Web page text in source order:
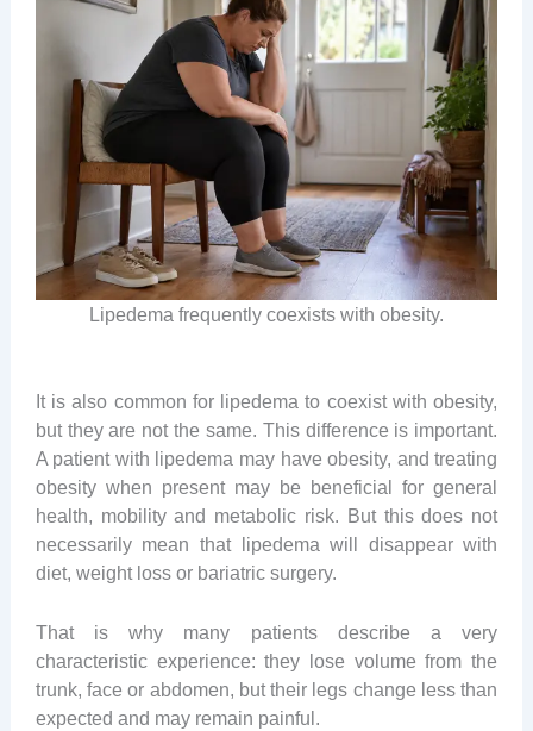
Lipedema frequently coexists with obesity.
It is also common for lipedema to coexist with obesity,
but they are not the same. This difference is important.
A patient with lipedema may have obesity, and treating
obesity when present may be beneficial for general
health, mobility and metabolic risk. But this does not
necessarily mean that lipedema will disappear with
diet, weight loss or bariatric surgery.
That is why many patients describe a very
characteristic experience: they lose volume from the
trunk, face or abdomen, but their legs change less than
expected and may remain painful.